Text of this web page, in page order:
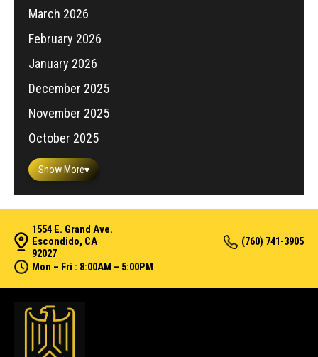
March 2026
February 2026
January 2026
December 2025
November 2025
October 2025
Show More▾
1554 E. Grand Ave.
Escondido, CA
92027
(760) 741-3905
Mon – Fri : 8:00AM – 5:00PM